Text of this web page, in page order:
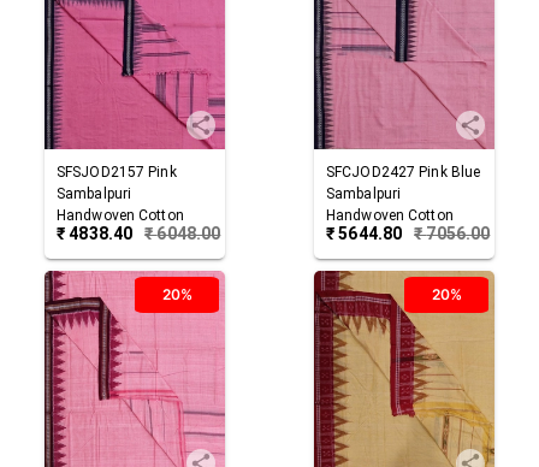
SFSJOD2157 Pink
Sambalpuri
Handwoven Cotton
Joda
₹4838.40 ₹6048.00
SFCJOD2427 Pink Blue
Sambalpuri
Handwoven Cotton
Joda
₹5644.80 ₹7056.00
20% 20%